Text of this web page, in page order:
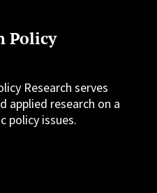
Policy
Research serves
applied research on a
policy issues.